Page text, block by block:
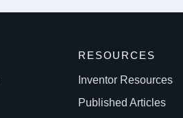
RESOURCES
Inventor Resources
Published Articles